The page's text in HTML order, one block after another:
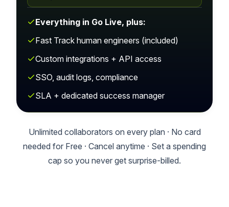
Everything in Go Live, plus:
Fast Track human engineers (included)
Custom integrations + API access
SSO, audit logs, compliance
SLA + dedicated success manager
Unlimited collaborators on every plan · No card
needed for Free · Cancel anytime · Set a spending
cap so you never get surprise-billed.